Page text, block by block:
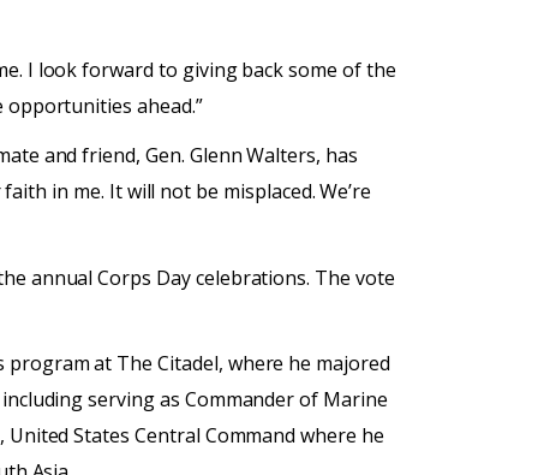
I look forward to giving back some of the
ahead.”
and friend, Gen. Glenn Walters, has
in me. It will not be misplaced. We’re
annual Corps Day celebrations. The vote
at The Citadel, where he majored
serving as Commander of Marine
States Central Command where he